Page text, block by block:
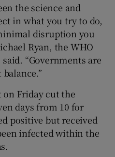
the science and
in what you try to do,
disruption you
Ryan, the WHO
“Governments are
Friday cut the
days from 10 for
positive but received
infected within the